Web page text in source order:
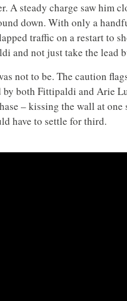
A steady charge saw him
down. With only a
traffic on a restart to
and not just take the lead
not to be. The caution
by both Fittipaldi and Arie
– kissing the wall at
have to settle for third.